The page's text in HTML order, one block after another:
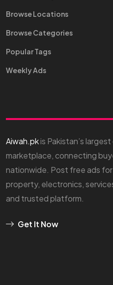
Browse Locations
Browse Categories
Popular Tags
Weekly Ads
Aiwah.pkis Pakistan’s
marketplace, connecting
nationwide. Post free ads for
property, electronics,
and trusted platform.
Get It Now